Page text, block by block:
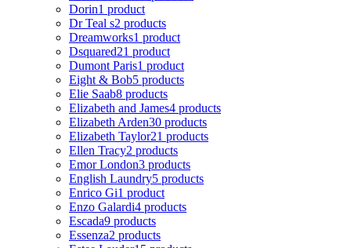
Dorin1 product
Dr Teal s2 products
Dreamworks1 product
Dsquared21 product
Dumont Paris1 product
Eight & Bob5 products
Elie Saab8 products
Elizabeth and James4 products
Elizabeth Arden30 products
Elizabeth Taylor21 products
Ellen Tracy2 products
Emor London3 products
English Laundry5 products
Enrico Gi1 product
Enzo Galardi4 products
Escada9 products
Essenza2 products